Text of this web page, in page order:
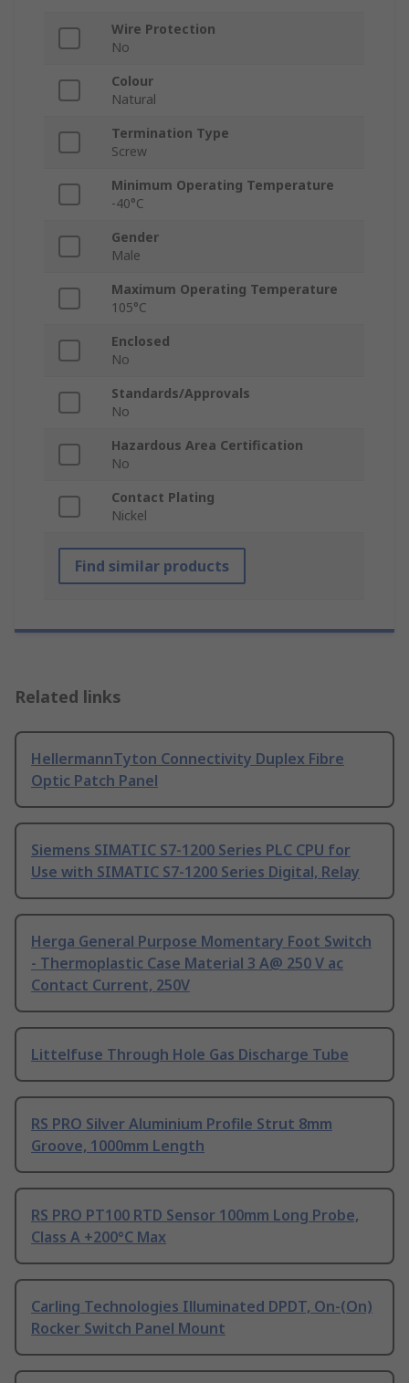
Wire Protection
No
Colour
Natural
Termination Type
Screw
Minimum Operating Temperature
-40°C
Gender
Male
Maximum Operating Temperature
105°C
Enclosed
No
Standards/Approvals
No
Hazardous Area Certification
No
Contact Plating
Nickel
Find similar products
Related links
HellermannTyton Connectivity Duplex Fibre
Optic Patch Panel
Siemens SIMATIC S7-1200 Series PLC CPU for
Use with SIMATIC S7-1200 Series Digital, Relay
Herga General Purpose Momentary Foot Switch
- Thermoplastic Case Material 3 A@ 250 V ac
Contact Current, 250V
Littelfuse Through Hole Gas Discharge Tube
RS PRO Silver Aluminium Profile Strut 8mm
Groove, 1000mm Length
RS PRO PT100 RTD Sensor 100mm Long Probe,
Class A +200°C Max
Carling Technologies Illuminated DPDT, On-(On)
Rocker Switch Panel Mount